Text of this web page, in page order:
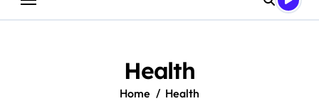
Health
Home Health